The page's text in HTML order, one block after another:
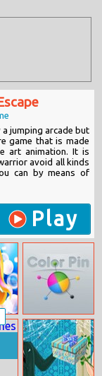
jumping arcade but
game that is made
art animation. It is
avoid all kinds
can by means of
Play
Color Pin